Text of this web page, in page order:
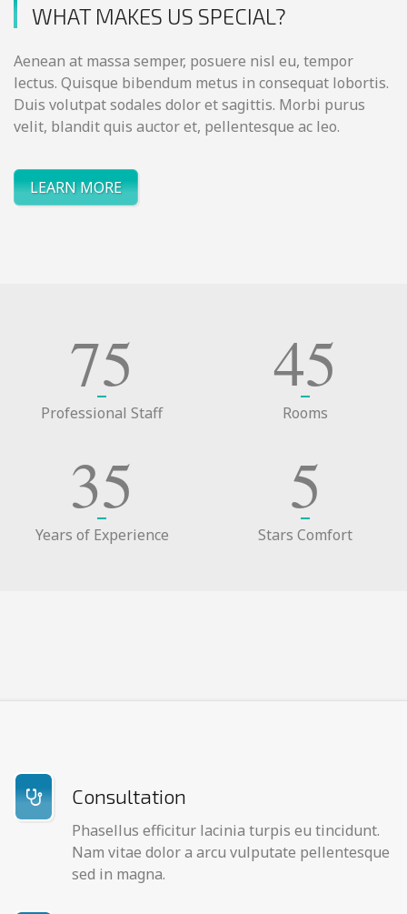
WHAT MAKES US SPECIAL?
Aenean at massa semper, posuere nisl eu, tempor
lectus. Quisque bibendum metus in consequat lobortis.
Duis volutpat sodales dolor et sagittis. Morbi purus
velit, blandit quis auctor et, pellentesque ac leo.
LEARN MORE
75
Professional Staff
35
Years of Experience
45
Rooms
5
Stars Comfort
Consultation
Phasellus efficitur lacinia turpis eu tincidunt.
Nam vitae dolor a arcu vulputate pellentesque
sed in magna.